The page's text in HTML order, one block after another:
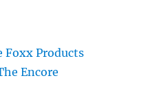
Foxx Products
Encore